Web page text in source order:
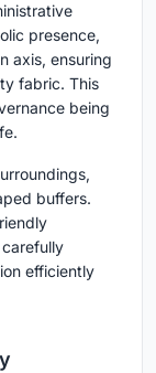
presence,
axis, ensuring
fabric. This
being
buffers.
efficiently